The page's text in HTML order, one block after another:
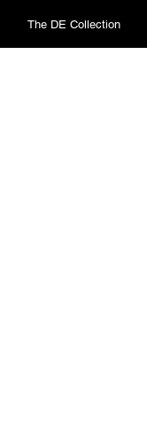
The DE Collection